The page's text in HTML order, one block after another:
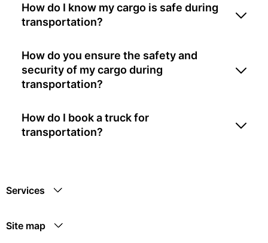
How do I know my cargo is safe during
transportation?
How do you ensure the safety and
security of my cargo during
transportation?
How do I book a truck for
transportation?
Services
Site map